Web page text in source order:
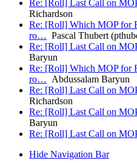
Re: [Roll] Last Call on
Richardson
Re: [Roll] Which MOP for
ro… Pascal Thubert
Re: [Roll] Last Call on
Baryun
Re: [Roll] Which MOP for
ro… Abdussalam Baryun
Re: [Roll] Last Call on
Richardson
Re: [Roll] Last Call on
Baryun
Re: [Roll] Last Call on
Hide Navigation Bar